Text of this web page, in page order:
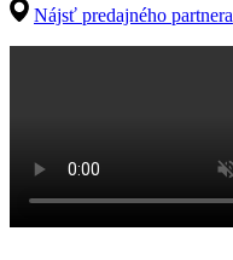
Nájsť predajného partnera